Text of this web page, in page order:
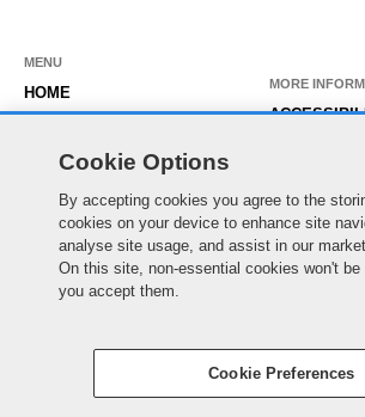
MENU
HOME
OUR ROLES
WORKING HERE
SEARCH & APPLY
JOIN OUR TALENT
MORE
EXISTING
SITE MAP
Cookie Options
By accepting cookies you agree to the
cookies on your device to enhance site
analyse site usage, and assist in our
On this site, non-essential cookies won't be
you accept them.
Cookie Preferences